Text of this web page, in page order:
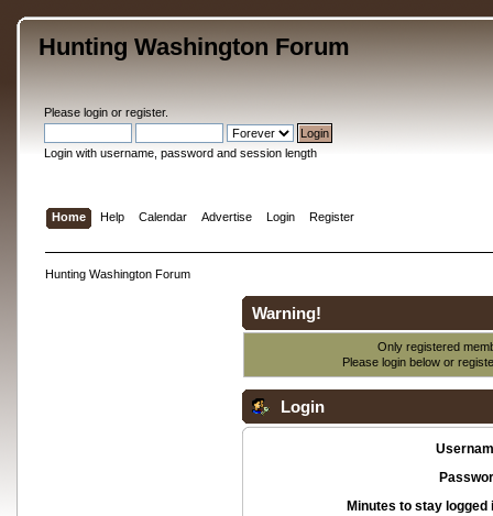
Hunting Washington Forum
Please loginor register.
Login with username, password and session length
Home Help Calendar Advertise Login Register
Hunting Washington Forum
Warning!
Only registered
Please login below or
Login
Minutes to stay logged